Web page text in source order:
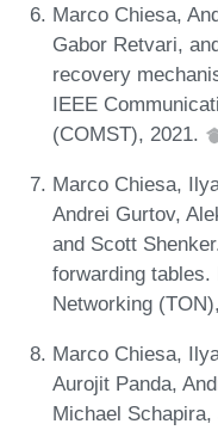
Marco Chiesa,
Gabor Retvari,
recovery
IEEE
(COMST), 2021.
Marco Chiesa,
Andrei Gurtov,
and Scott
forwarding
Networking
Marco Chiesa,
Aurojit Panda,
Michael